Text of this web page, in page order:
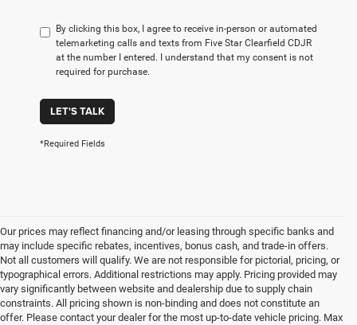
By clicking this box, I agree to receive in-person or automated
telemarketing calls and texts from Five Star Clearfield CDJR
at the number I entered. I understand that my consent is not
required for purchase.
LET'S TALK
*Required Fields
Our prices may reflect financing and/or leasing through specific banks and
may include specific rebates, incentives, bonus cash, and trade-in offers.
Not all customers will qualify. We are not responsible for pictorial, pricing, or
typographical errors. Additional restrictions may apply. Pricing provided may
vary significantly between website and dealership due to supply chain
constraints. All pricing shown is non-binding and does not constitute an
offer. Please contact your dealer for the most up-to-date vehicle pricing. Max